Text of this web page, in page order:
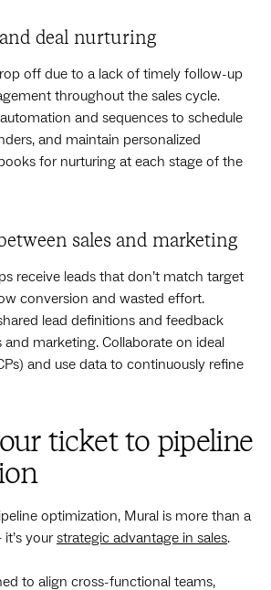
deal nurturing
off due to a lack of timely follow-up
throughout the sales cycle.
and sequences to schedule
and maintain personalized
for nurturing at each stage of the
sales and marketing
receive leads that don’t match target
conversion and wasted effort.
lead definitions and feedback
and marketing. Collaborate on ideal
and use data to continuously refine
ticket to pipeline
optimization, Mural is more than a
yourstrategic advantage in sales.
to align cross-functional teams,